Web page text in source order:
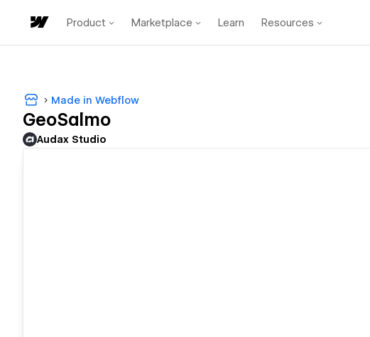
Product Marketplace Learn Resources
Made in Webflow
GeoSalmo
Audax Studio